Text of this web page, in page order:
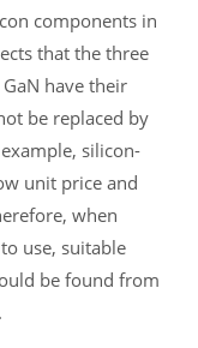
components in
that the three
have their
be replaced by
silicon-
unit price and
when
use, suitable
be found from